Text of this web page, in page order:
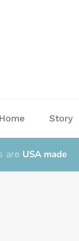
Home Story
are USA made